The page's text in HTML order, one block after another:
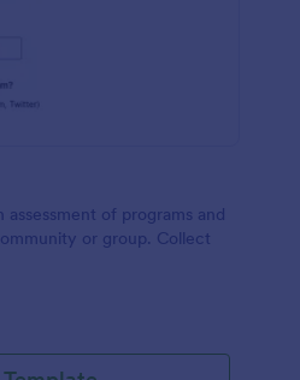
assessment of programs and
or group. Collect